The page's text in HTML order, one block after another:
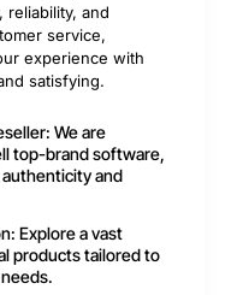
reliability, and
service,
experience with
satisfying.
We are
top-brand software,
and
Explore a vast
products tailored to